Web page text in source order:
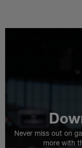
Never miss out on
more with